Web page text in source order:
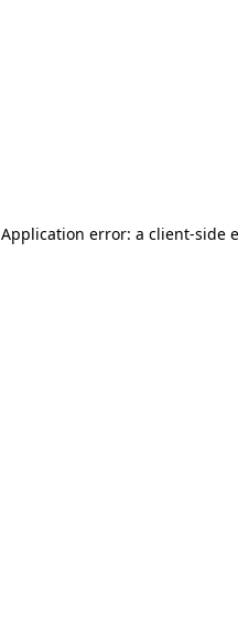
Application error: a client-side